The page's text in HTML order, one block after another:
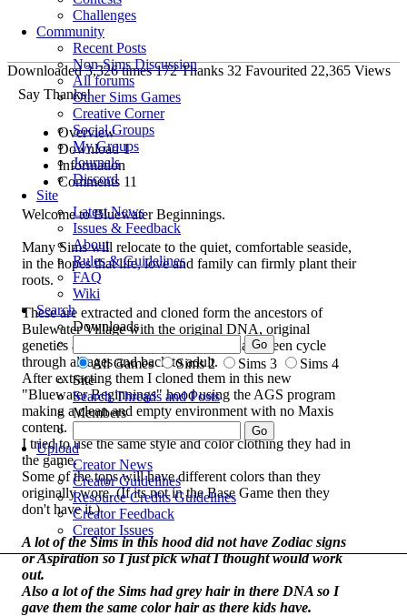
Challenges
Community
Recent Posts
Non-Sims Discussion
All forums
Other Sims Games
Creative Corner
Social Groups
My Groups
Journals
Discord
Site
Latest News
Issues & Feedback
About
Rules & Guidelines
FAQ
Wiki
Search
Downloads
All Games Sims 2 Sims 3
Sims 4
Site
Search Threads and Posts
Members
Upload
Creator News
Creator Guidelines
Resource Credits Guidelines
Creator Feedback
Creator Issues
Downloaded3,326times172Thanks 32 Favourited 22,365 Views
Say Thanks!
Overview
Download 1
Information
Comments 11
Welcome to Bluewater Beginnings.
Many Sims will relocate to the quiet, comfortable seaside,
in the hopes that life, love and family can firmly plant their
roots.
These are extracted and cloned form the ancestors of
Bulewater Village with the original DNA, original
genetics and original looks. All Sims have been cycle
through all ages and back to adult.
After extracting them I cloned them in this new
"Bluewater Beginnings" hood using the AGS program
making a clean and empty environment with no Maxis
content.
I tried to use the same style and color clothing they had in
the game.
Some of the tops will have different colors than they
originally wore. (If its not in the Base Game then they
don't have it.)
A lot of the Sims in this hood did not have Zodiac signs
or Aspiration so I just pick what I thought would work
out.
Also a lot of the Sims had grey hair in there DNA so I
gave them the same color hair as there kids have.